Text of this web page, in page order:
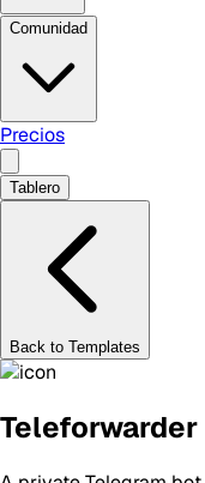
Comunidad
Precios
Tablero
Back to Templates
Teleforwarder